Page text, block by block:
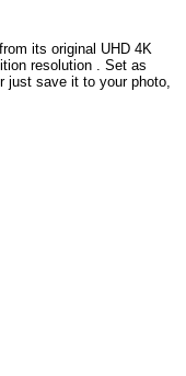
its original UHD 4K
resolution . Set as
just save it to your photo,